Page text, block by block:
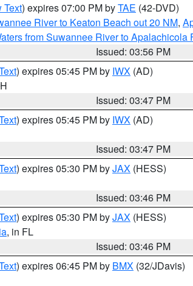
Text) expires 07:00 PM byTAE (42-DVD)
River to Keaton Beach out 20 NM,
from Suwannee River to Apalachicola
Issued: 03:56 PM
) expires 05:45 PM by IWX (AD)
Issued: 03:47 PM
) expires 05:45 PM by IWX (AD)
Issued: 03:47 PM
) expires 05:30 PM byJAX (HESS)
Issued: 03:46 PM
) expires 05:30 PM byJAX (HESS)
, in FL
Issued: 03:46 PM
) expires 06:45 PM by BMX (32/JDavis)